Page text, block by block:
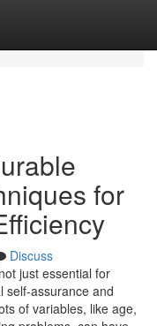
for
Discuss
just essential for
self-assurance and
of variables, like age,